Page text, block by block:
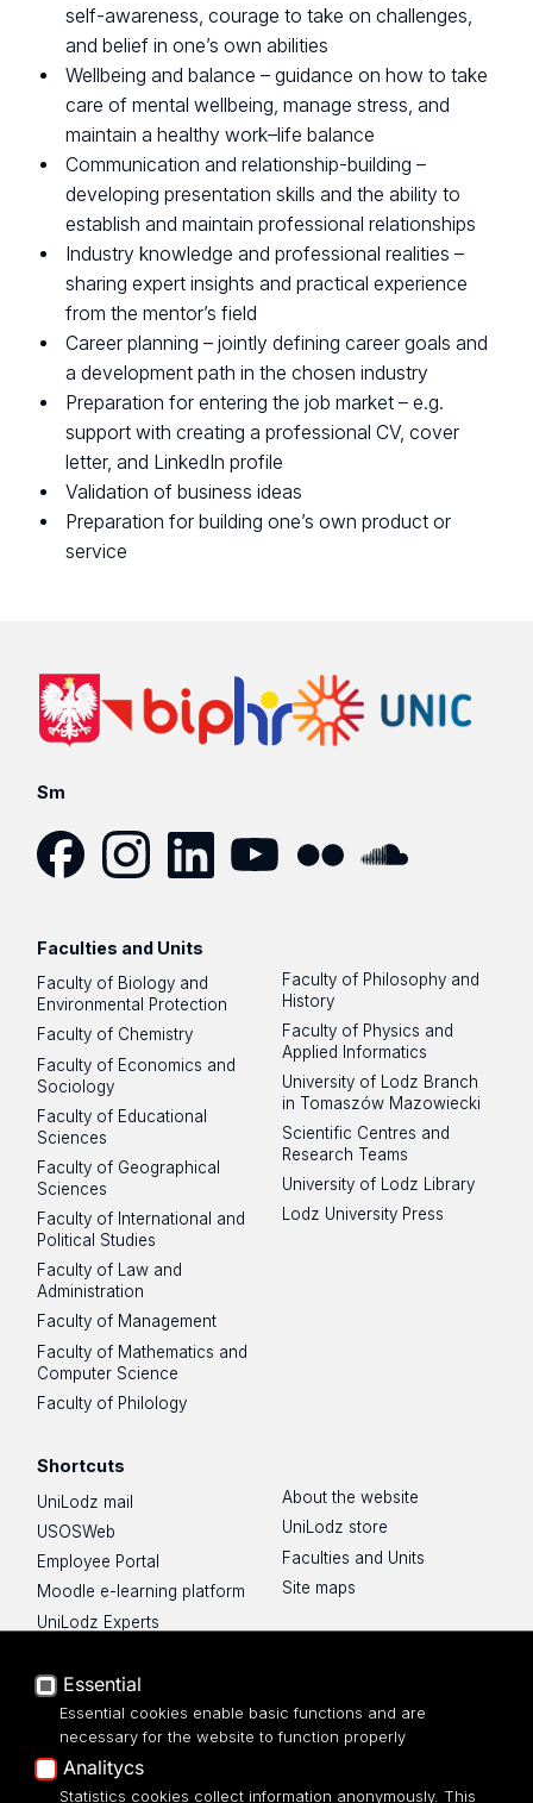
self-awareness, courage to take on challenges,
and belief in one’s own abilities
Wellbeing and balance – guidance on how to take
care of mental wellbeing, manage stress, and
maintain a healthy work–life balance
Communication and relationship-building –
developing presentation skills and the ability to
establish and maintain professional relationships
Industry knowledge and professional realities –
sharing expert insights and practical experience
from the mentor’s field
Career planning – jointly defining career goals and
a development path in the chosen industry
Preparation for entering the job market – e.g.
support with creating a professional CV, cover
letter, and LinkedIn profile
Validation of business ideas
Preparation for building one’s own product or
service
Sm
Faculties and Units
Faculty of Biology and
Environmental Protection
Faculty of Chemistry
Faculty of Economics and
Sociology
Faculty of Educational
Sciences
Faculty of Geographical
Sciences
Faculty of International and
Political Studies
Faculty of Law and
Administration
Faculty of Management
Faculty of Mathematics and
Computer Science
Faculty of Philology
Faculty of Philosophy and
History
Faculty of Physics and
Applied Informatics
University of Lodz Branch
in Tomaszów Mazowiecki
Scientific Centres and
Research Teams
University of Lodz Library
Lodz University Press
Shortcuts
UniLodz mail
USOSWeb
Employee Portal
Moodle e-learning platform
UniLodz Experts
Accessibilty
About the website
UniLodz store
Faculties and Units
Site maps
UNIVERSITY OF LODZ
Essential
Essential cookies enable basic functions and are
necessary for the website to function properly
Analitycs
Statistics cookies collect information anonymously. This